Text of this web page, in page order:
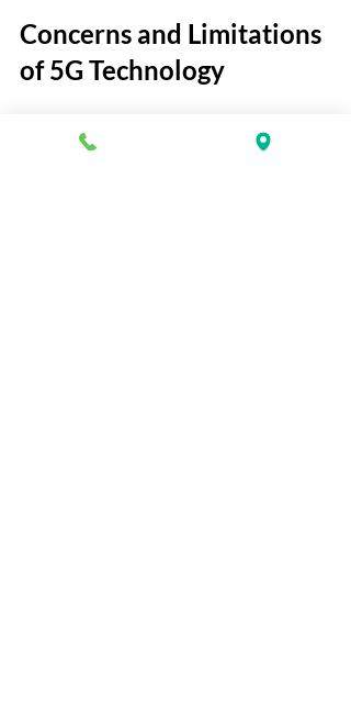
Concerns and Limitations
of 5G Technology
With the rapid advancements in
technology, there are always concerns